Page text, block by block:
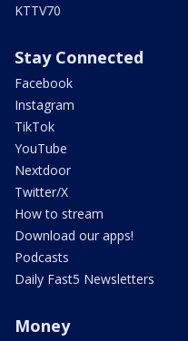
KTTV70
Stay Connected
Facebook
Instagram
TikTok
YouTube
Nextdoor
Twitter/X
How to stream
Download our apps!
Podcasts
Daily Fast5 Newsletters
Money